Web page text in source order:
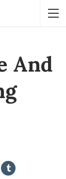
And